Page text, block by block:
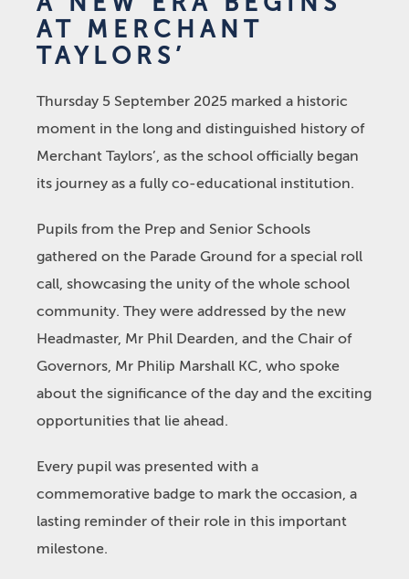
AT MERCHANT
TAYLORS’
Thursday 5 September 2025 marked a historic
moment in the long and distinguished history of
Merchant Taylors’, as the school officially began
its journey as a fully co-educational institution.
Pupils from the Prep and Senior Schools
gathered on the Parade Ground for a special roll
call, showcasing the unity of the whole school
community. They were addressed by the new
Headmaster, Mr Phil Dearden, and the Chair of
Governors, Mr Philip Marshall KC, who spoke
about the significance of the day and the exciting
opportunities that lie ahead.
Every pupil was presented with a
commemorative badge to mark the occasion, a
lasting reminder of their role in this important
milestone.